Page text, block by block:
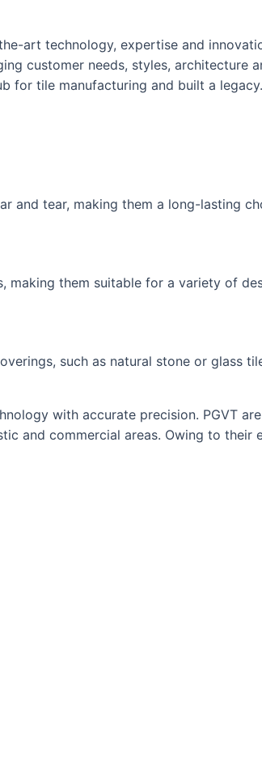
art technology, expertise and
customer needs, styles,
for tile manufacturing and built a legacy.
and tear, making them a long-lasting
them suitable for a variety of
such as natural stone or glass
with accurate precision. PGVT
and commercial areas. Owing to